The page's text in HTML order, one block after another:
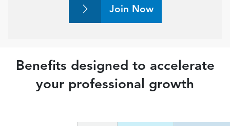
Join Now
Benefits designed to accelerate
your professional growth